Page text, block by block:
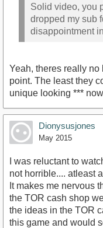
Solid video, you
dropped my sub
disappointment
Yeah, theres really
point. The least they
unique looking ***
Dionysusjones
May 2015
I was reluctant to
not horrible.... atleast
It makes me nervous
the TOR cash shop
the ideas in the TOR
this game and would